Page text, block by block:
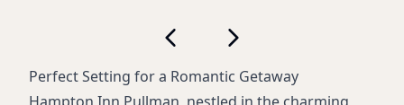
Perfect Setting for a Romantic Getaway
Hampton Inn Pullman, nestled in the charming